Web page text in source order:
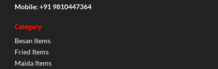
Mobile: +91 9810447364
Category
Besan Items
Fried Items
Maida Items